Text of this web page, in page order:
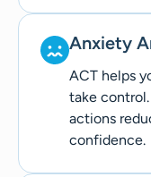
Anxiety
ACT helps
take
actions
confidence.